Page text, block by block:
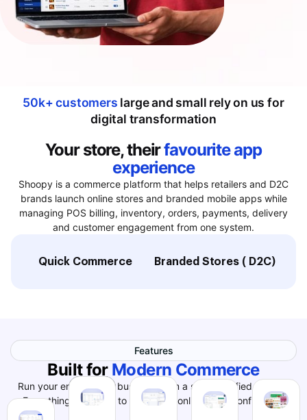
50k+ customers large and small rely on us for
digital transformation
Your store, theirfavourite app
experience
Shoopy is a commerce platform that helps retailers and D2C
brands launch online stores and branded mobile apps while
managing POS billing, inventory, orders, payments, delivery
and customer engagement from one system.
Quick Commerce Branded Stores ( D2C)
Features
Built for Modern Commerce
Run your entire online business from a single, unified system.
Everything you need to grow your online store confidently.